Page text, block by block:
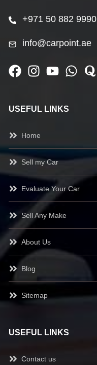
+971 50 882 9990
info@carpoint.ae
USEFUL LINKS
Home
Sell my Car
Evaluate Your Car
Sell Any Make
About Us
Blog
Sitemap
USEFUL LINKS
Contact us